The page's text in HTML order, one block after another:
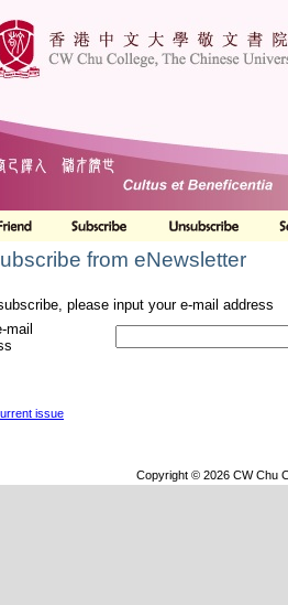
from eNewsletter
please input your e-mail address
mail
issue
Copyright © 2026 CW Chu